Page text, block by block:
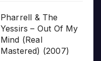
Pharrell & The
Yessirs – Out Of My
Mind (Real
Mastered) (2007)